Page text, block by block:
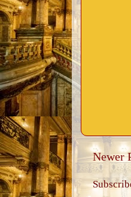
Newer